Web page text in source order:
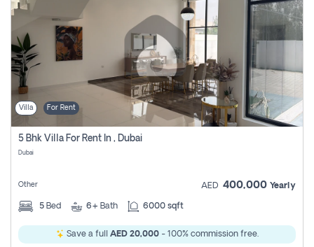
Villa For Rent
5 Bhk Villa For Rent In , Dubai
Dubai
Other AED 400,000 Yearly
5 Bed 6+ Bath 6000 sqft
Save a full AED 20,000- 100% commission free.